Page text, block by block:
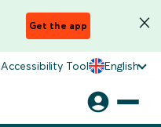
Get the app
Accessibility Tool English